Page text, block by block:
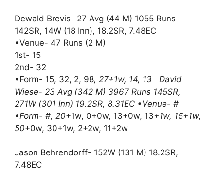
Dewald Brevis- 27 Avg (44 M) 1055 Runs
142SR, 14W (18 Inn), 18.2SR, 7.48EC
•Venue- 47 Runs (2 M)
1st- 15
2nd- 32
•Form- 15, 32, 2, 98, 27+1w, 14, 13 David
Wiese- 23 Avg (342 M) 3967 Runs 145SR,
271W (301 Inn) 19.2SR, 8.31EC •Venue- #
•Form- #, 20+1w, 0+0w, 13+0w, 13+1w, 15+1w,
50+0w, 30+1w, 2+2w, 11+2w
Jason Behrendorff- 152W (131 M) 18.2SR,
7.48EC